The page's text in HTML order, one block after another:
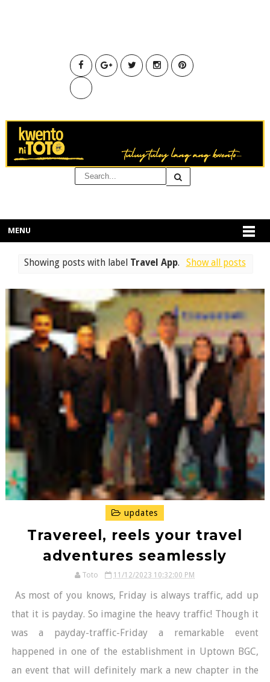
MENU
Showing posts with label Travel App. Show all posts
updates
Travereel, reels your travel
adventures seamlessly
Toto 11/12/2023 10:32:00 PM
As most of you knows, Friday is always traffic, add up
that it is payday. So imagine the heavy traffic! Though it
was a payday-traffic-Friday a remarkable event
happened in one of the establishment in Uptown BGC,
an event that will definitely mark a new chapter in the